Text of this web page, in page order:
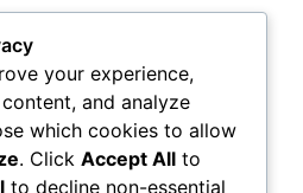
your experience,
and analyze
which cookies to allow
. Click Accept All to
to decline non-essential